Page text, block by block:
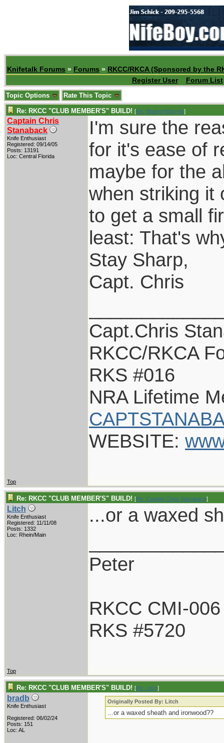
Knifetalk Forums » Forums » RKCC/RKCA (Sponsored by the
Register User
Forum List
Topic Options Rate This Topic
Re: RKCC "CLUB MEMBER'S" BUILD! [Re: BladesNBarrels]
Captain Chris
Stanaback
Knife Enthusiast
Registered: 09/14/05
Posts: 13191
Loc: Central Florida
I'm sure the
for it's ease of
maybe for the
when striking it
to get a small
least: That's
Stay Sharp,
Capt. Chris
Capt.Chris
RKCC/RKCA
RKS #016
NRA Lifetime
WEBSITE:
Top
Re: RKCC "CLUB MEMBER'S" BUILD! [Re: Captain Chris Stanaback]
Litch
Knife Enthusiast
Registered: 11/11/08
Posts: 1332
Loc: Rhein/Main
...or a waxed
Peter
RKCC CMI-006
RKS #5720
Top
Re: RKCC "CLUB MEMBER'S" BUILD! [Re: Litch]
bradb
Knife Enthusiast
Registered: 06/02/24
Posts: 151
Loc: AL
Originally Posted By: Litch
...or a waxed sheath and ironwood??